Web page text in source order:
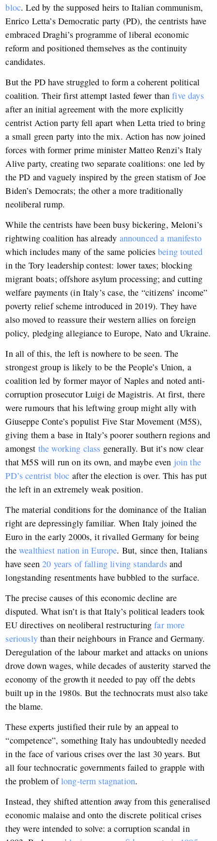
bloc. Led by the supposed heirs to Italian communism,
Enrico Letta’s Democratic party (PD), the centrists have
embraced Draghi’s programme of liberal economic
reform and positioned themselves as the continuity
candidates.
But the PD have struggled to form a coherent political
coalition. Their first attempt lasted fewer thanfive days
after an initial agreement with the more explicitly
centrist Action party fell apart when Letta tried to bring
a small green party into the mix. Action has now joined
forces with former prime minister Matteo Renzi’s Italy
Alive party, creating two separate coalitions: one led by
the PD and vaguely inspired by the green statism of Joe
Biden’s Democrats; the other a more traditionally
neoliberal rump.
While the centrists have been busy bickering, Meloni’s
rightwing coalition has already announced a manifesto
which includes many of the same policiesbeing touted
in the Tory leadership contest: lower taxes; blocking
migrant boats; offshore asylum processing; and cutting
welfare payments (in Italy’s case, the “citizens’ income”
poverty relief scheme introduced in 2019). They have
also moved to reassure their western allies on foreign
policy, pledging allegiance to Europe, Nato and Ukraine.
In all of this, the left is nowhere to be seen. The
strongest group is likely to be the People’s Union, a
coalition led by former mayor of Naples and noted anti-
corruption prosecutor Luigi de Magistris. At first, there
were rumours that his leftwing group might ally with
Giuseppe Conte’s populist Five Star Movement (M5S),
giving them a base in Italy’s poorer southern regions and
amongst the working class generally. But it’s now clear
that M5S will run on its own, and maybe even join the
PD’s centrist bloc after the election is over. This has put
the left in an extremely weak position.
The material conditions for the dominance of the Italian
right are depressingly familiar. When Italy joined the
Euro in the early 2000s, it rivalled Germany for being
thewealthiest nation in Europe. But, since then, Italians
have seen20 years of falling living standardsand
longstanding resentments have bubbled to the surface.
The precise causes of this economic decline are
disputed. What isn’t is that Italy’s political leaders took
EU directives on neoliberal restructuringfar more
seriouslythan their neighbours in France and Germany.
Deregulation of the labour market and attacks on unions
drove down wages, while decades of austerity starved the
economy of the growth it needed to pay off the debts
built up in the 1980s. But the technocrats must also take
the blame.
These experts justified their rule by an appeal to
“competence”, something Italy has undoubtedly needed
in the face of various crises over the last 30 years. But
all four technocratic governments failed to grapple with
the problem oflong-term stagnation.
Instead, they shifted attention away from this generalised
economic malaise and onto the discrete political crises
they were intended to solve: a corruption scandal in